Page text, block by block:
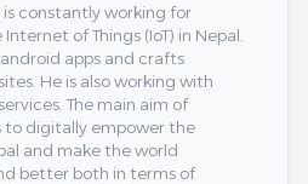
is constantly working for
of Things (IoT) in Nepal.
android apps and crafts
He is also working with
The main aim of
to digitally empower the
and make the world
better both in terms of